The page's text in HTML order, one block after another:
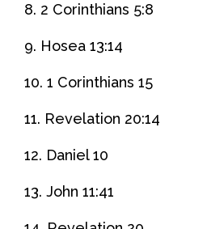
8. 2 Corinthians 5:8
9. Hosea 13:14
10. 1 Corinthians 15
11. Revelation 20:14
12. Daniel 10
13. John 11:41